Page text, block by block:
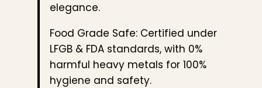
elegance.
Food Grade Safe: Certified under
LFGB & FDA standards, with 0%
harmful heavy metals for 100%
hygiene and safety.